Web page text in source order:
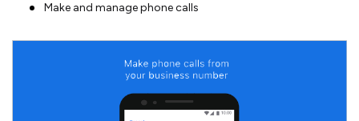
Make and manage phone calls